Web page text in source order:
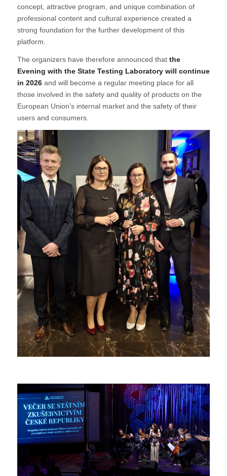
concept, attractive program, and unique combination of
professional content and cultural experience created a
strong foundation for the further development of this
platform.
The organizers have therefore announced that the
Evening with the State Testing Laboratory will continue
in 2026and will become a regular meeting place for all
those involved in the safety and quality of products on the
European Union’s internal market and the safety of their
users and consumers.